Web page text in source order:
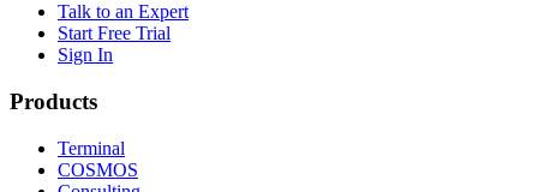
Talk to an Expert
Start Free Trial
Sign In
Products
Terminal
COSMOS